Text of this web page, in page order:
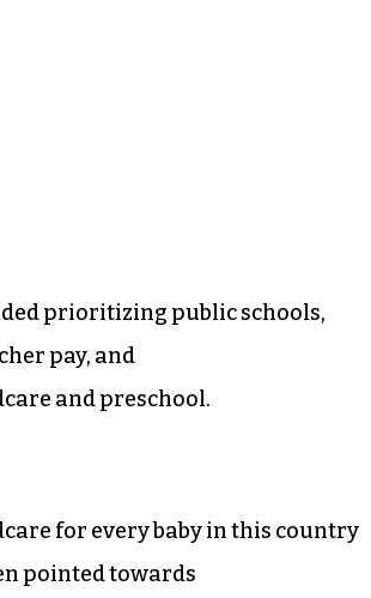
prioritizing public schools,
pay, and
and preschool.
for every baby in this country
pointed towards